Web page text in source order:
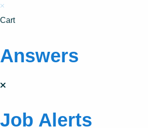
×
Cart
Answers
Job Alerts